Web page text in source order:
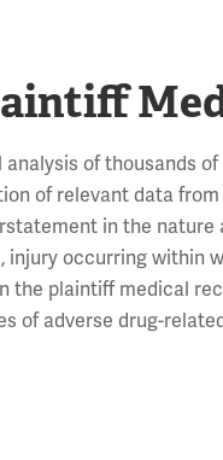
of thousands of
of relevant data
in the nature
occurring within
the plaintiff medical
of adverse drug-